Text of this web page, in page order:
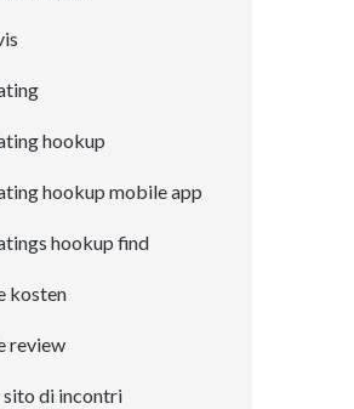
hookup
hookup mobile app
hookup find
kosten
review
di incontri